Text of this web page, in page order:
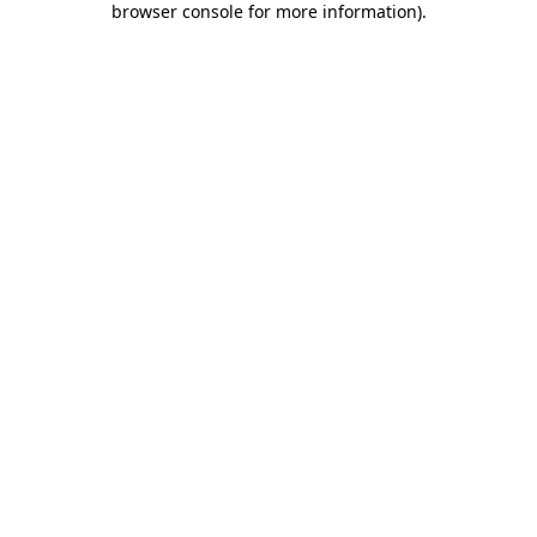
browser console for more information).